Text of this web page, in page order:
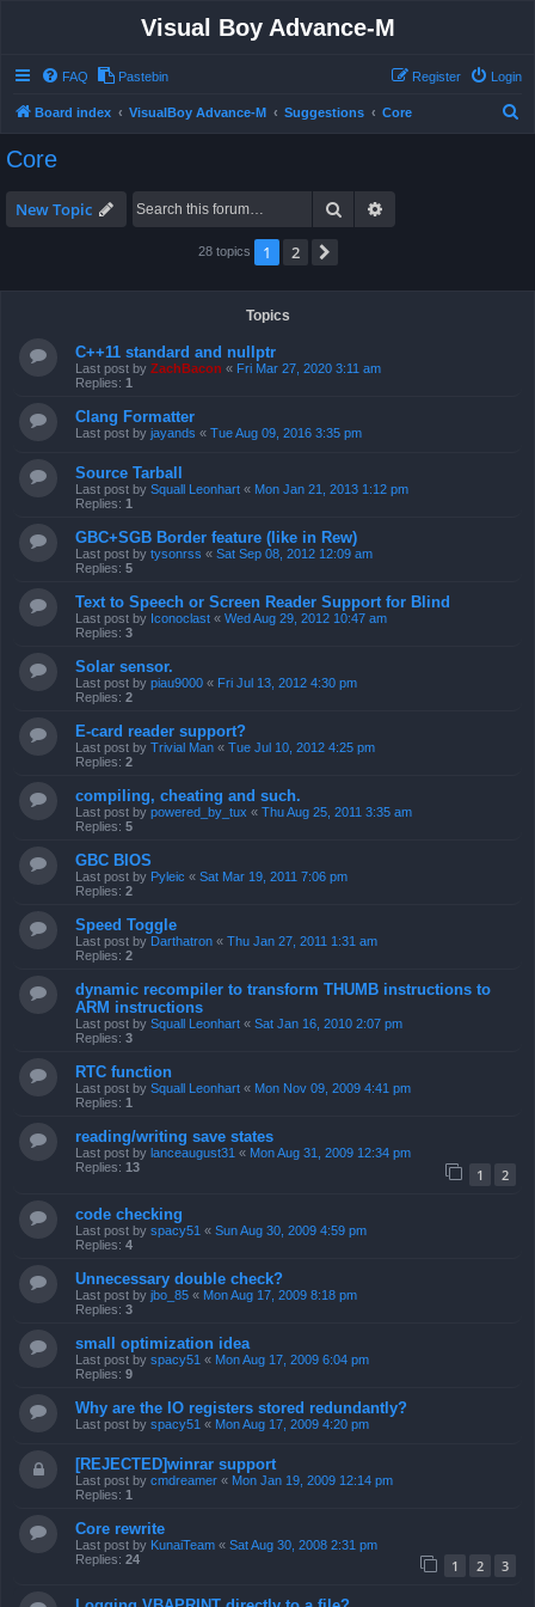
Visual Boy Advance-M
FAQ Pastebin Login
Register
Board index VisualBoy Advance-M Suggestions Core
Core
New Topic Search
28 topics 1 2
Topics
C++11 standard and nullptr
Last post by ZachBacon « Fri Mar 27, 2020 3:11 am
Replies: 1
Clang Formatter
Last post by jayands « Tue Aug 09, 2016 3:35 pm
Source Tarball
Last post by Squall Leonhart « Mon Jan 21, 2013 1:12 pm
Replies: 1
GBC+SGB Border feature (like in Rew)
Last post by tysonrss « Sat Sep 08, 2012 12:09 am
Replies: 5
Text to Speech or Screen Reader Support for Blind
Last post by Iconoclast « Wed Aug 29, 2012 10:47 am
Replies: 3
Solar sensor.
Last post by piau9000 « Fri Jul 13, 2012 4:30 pm
Replies: 2
E-card reader support?
Last post by Trivial Man « Tue Jul 10, 2012 4:25 pm
Replies: 2
compiling, cheating and such.
Last post by powered_by_tux « Thu Aug 25, 2011 3:35 am
Replies: 5
GBC BIOS
Last post by Pyleic « Sat Mar 19, 2011 7:06 pm
Replies: 2
Speed Toggle
Last post by Darthatron « Thu Jan 27, 2011 1:31 am
Replies: 2
dynamic recompiler to transform THUMB instructions to
ARM instructions
Last post by Squall Leonhart « Sat Jan 16, 2010 2:07 pm
Replies: 3
RTC function
Last post by Squall Leonhart « Mon Nov 09, 2009 4:41 pm
Replies: 1
reading/writing save states
Last post by lanceaugust31 « Mon Aug 31, 2009 12:34 pm
Replies: 13 1 2
code checking
Last post by spacy51 « Sun Aug 30, 2009 4:59 pm
Replies: 4
Unnecessary double check?
Last post by jbo_85 « Mon Aug 17, 2009 8:18 pm
Replies: 3
small optimization idea
Last post by spacy51 « Mon Aug 17, 2009 6:04 pm
Replies: 9
Why are the IO registers stored redundantly?
Last post by spacy51 « Mon Aug 17, 2009 4:20 pm
[REJECTED]winrar support
Last post by cmdreamer « Mon Jan 19, 2009 12:14 pm
Replies: 1
Core rewrite
Last post by KunaiTeam « Sat Aug 30, 2008 2:31 pm
Replies: 24 1 2 3